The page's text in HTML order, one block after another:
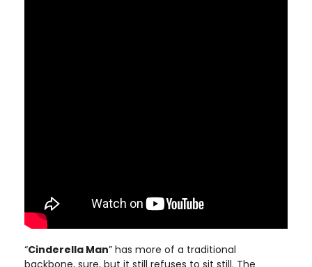
“Cinderella Man” has more of a traditional
backbone, sure, but it still refuses to sit still. The